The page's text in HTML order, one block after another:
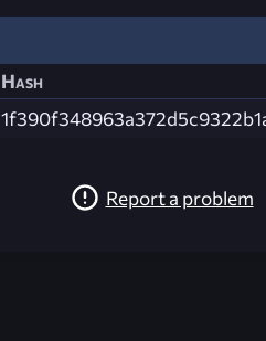
Hash
Report a problem